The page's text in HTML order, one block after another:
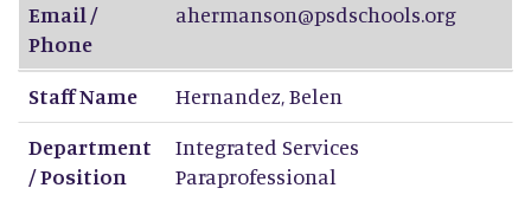
Email /
Phone
ahermanson@psdschools.org
Staff Name Hernandez,Belen
Department
/ Position
Integrated Services
Paraprofessional